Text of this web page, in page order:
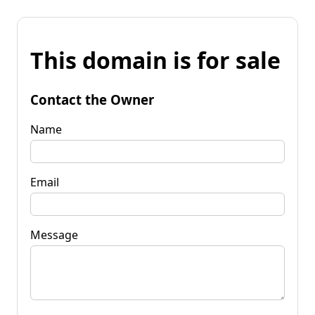
This domain is for sale
Contact the Owner
Name
Email
Message